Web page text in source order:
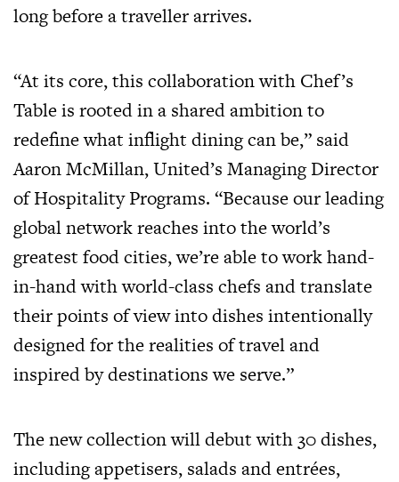
long before a traveller arrives.
“At its core, this collaboration with Chef’s
Table is rooted in a shared ambition to
redefine what inflight dining can be,” said
Aaron McMillan, United’s Managing Director
of Hospitality Programs. “Because our leading
global network reaches into the world’s
greatest food cities, we’re able to work hand-
in-hand with world-class chefs and translate
their points of view into dishes intentionally
designed for the realities of travel and
inspired by destinations we serve.”
The new collection will debut with 30 dishes,
including appetisers, salads and entrées,